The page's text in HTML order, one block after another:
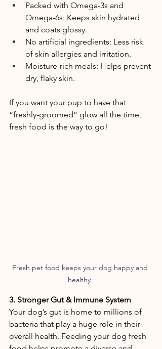
Packed with Omega-3s and
Omega-6s: Keeps skin hydrated
and coats glossy.
No artificial ingredients: Less risk
of skin allergies and irritation.
Moisture-rich meals: Helps prevent
dry, flaky skin.
If you want your pup to have that
“freshly-groomed” glow all the time,
fresh food is the way to go!
Fresh pet food keeps your dog happy and
healthy.
3. Stronger Gut & Immune System
Your dog’s gut is home to millions of
bacteria that play a huge role in their
overall health. Feeding your dog fresh